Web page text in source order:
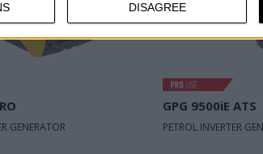
DISAGREE
GENERATOR
GPG 9500iE ATS
PETROL INVERTER